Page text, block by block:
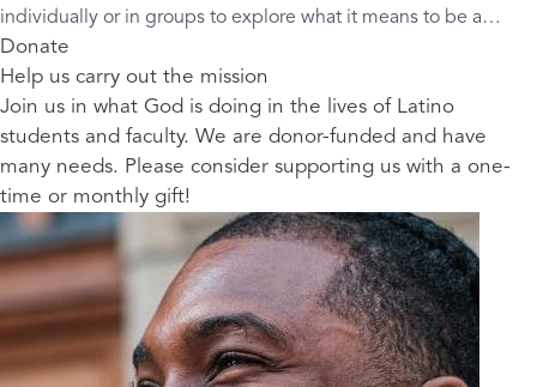
individually or in groups to explore what it means to be a
“mixed blessing” and how we have been made for good.
Donate
Help us carry out the mission
Join us in what God is doing in the lives of Latino
students and faculty. We are donor-funded and have
many needs. Please consider supporting us with a one-
time or monthly gift!